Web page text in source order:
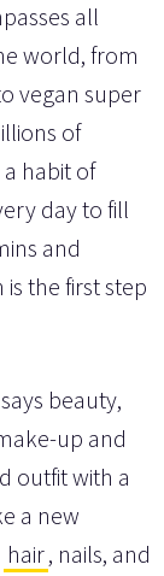
all
world, from
vegan super
of
habit of
day to fill
and
the first step
beauty,
up and
outfit with a
a new
hair, nails, and